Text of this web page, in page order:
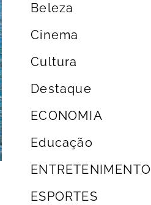
Beleza
Cinema
Cultura
Destaque
ECONOMIA
Educação
ENTRETENIMENTO
ESPORTES